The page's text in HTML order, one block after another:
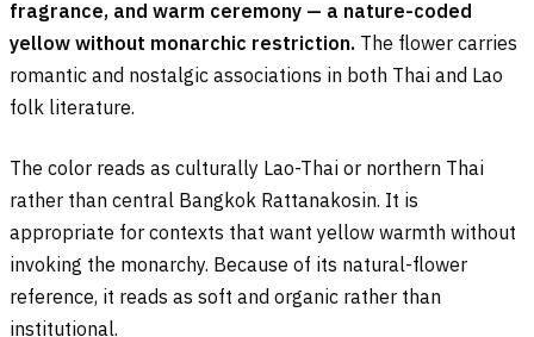
fragrance, and warm ceremony — a nature-coded
yellow without monarchic restriction. The flower carries
romantic and nostalgic associations in both Thai and Lao
folk literature.
The color reads as culturally Lao-Thai or northern Thai
rather than central Bangkok Rattanakosin. It is
appropriate for contexts that want yellow warmth without
invoking the monarchy. Because of its natural-flower
reference, it reads as soft and organic rather than
institutional.